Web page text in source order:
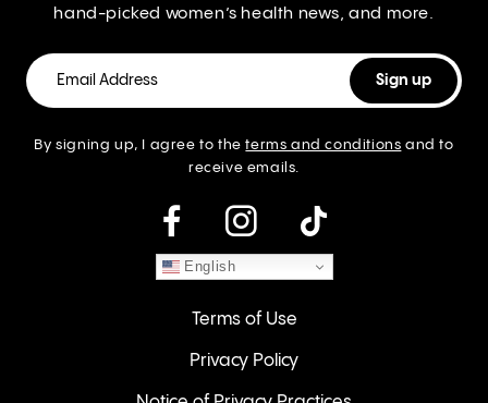
hand-picked women’s health news, and more.
By signing up, I agree to theterms and conditions and to
receive emails.
instagram
English
Terms of Use
Privacy Policy